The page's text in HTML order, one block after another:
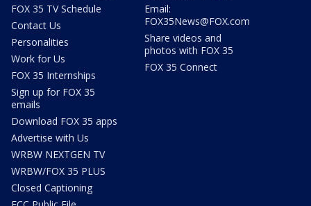
FOX 35 TV Schedule
Contact Us
Personalities
Work for Us
FOX 35 Internships
Sign up for FOX 35
emails
Download FOX 35 apps
Advertise with Us
WRBW NEXTGEN TV
WRBW/FOX 35 PLUS
Closed Captioning
Email:
FOX35News@FOX.com
Share videos and
photos with FOX 35
FOX 35 Connect